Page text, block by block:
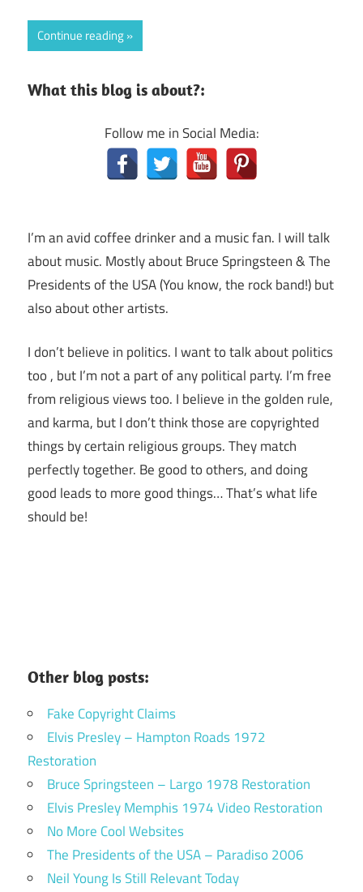
Continue reading
What this blog is about?:
Follow me in Social Media:
I’m an avid coffee drinker and a music fan. I will talk
about music. Mostly about Bruce Springsteen & The
Presidents of the USA (You know, the rock band!) but
also about other artists.
I don’t believe in politics. I want to talk about politics
too , but I’m not a part of any political party. I’m free
from religious views too. I believe in the golden rule,
and karma, but I don’t think those are copyrighted
things by certain religious groups. They match
perfectly together. Be good to others, and doing
good leads to more good things… That’s what life
should be!
Other blog posts:
Fake Copyright Claims
Elvis Presley – Hampton Roads 1972
Restoration
Bruce Springsteen – Largo 1978 Restoration
Elvis Presley Memphis 1974 Video Restoration
No More Cool Websites
The Presidents of the USA – Paradiso 2006
Neil Young Is Still Relevant Today